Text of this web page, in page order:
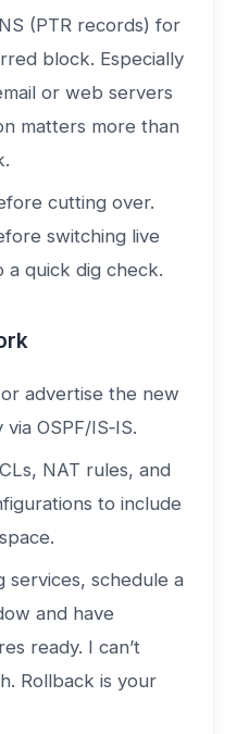
(PTR records) for
block. Especially
or web servers
matters more than
cutting over.
switching live
a quick dig check.
advertise the new
OSPF/IS‑IS.
NAT rules, and
to include
services, schedule a
and have
ready. I can’t
Rollback is your